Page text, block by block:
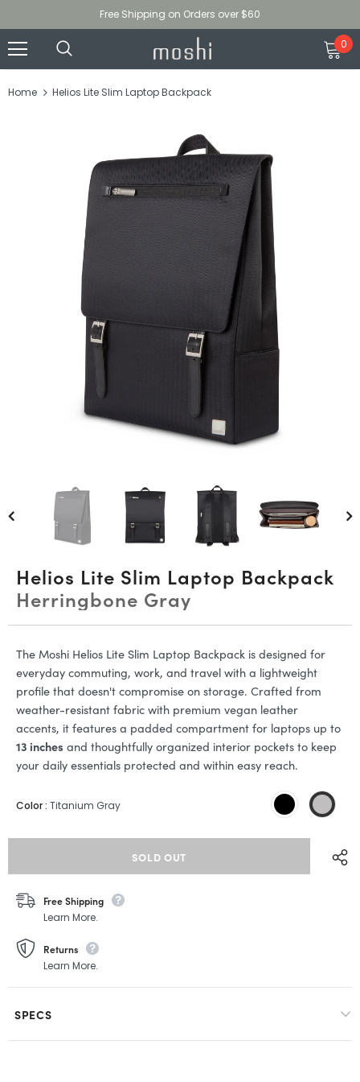
Free Shipping on Orders over $60
0
Home Helios Lite Slim Laptop Backpack
Helios Lite Slim Laptop Backpack
Herringbone Gray
The Moshi Helios Lite Slim Laptop Backpack is designed for
everyday commuting, work, and travel with a lightweight
profile that doesn't compromise on storage. Crafted from
weather-resistant fabric with premium vegan leather
accents, it features a padded compartment for laptops up to
13 inches and thoughtfully organized interior pockets to keep
your daily essentials protected and within easy reach.
Color: Titanium Gray
Free Shipping
Learn More.
Returns
Learn More.
SPECS